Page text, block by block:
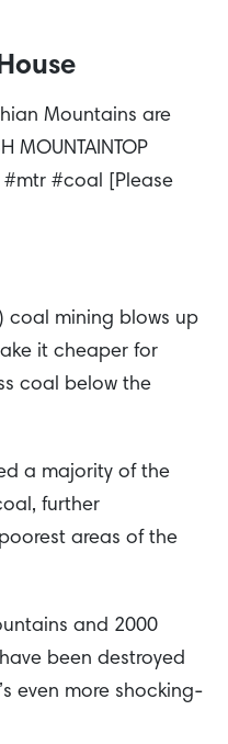
Mountains are
MOUNTAINTOP
#mtr #coal [Please
coal mining blows up
it cheaper for
coal below the
a majority of the
further
areas of the
and 2000
been destroyed
even more shocking-